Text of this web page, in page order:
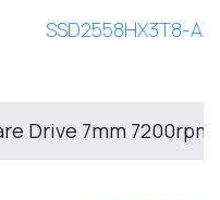
SSD2558HX3T8-AX
Drive 7mm 7200rpm